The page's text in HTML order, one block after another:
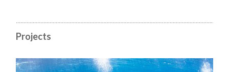
Projects